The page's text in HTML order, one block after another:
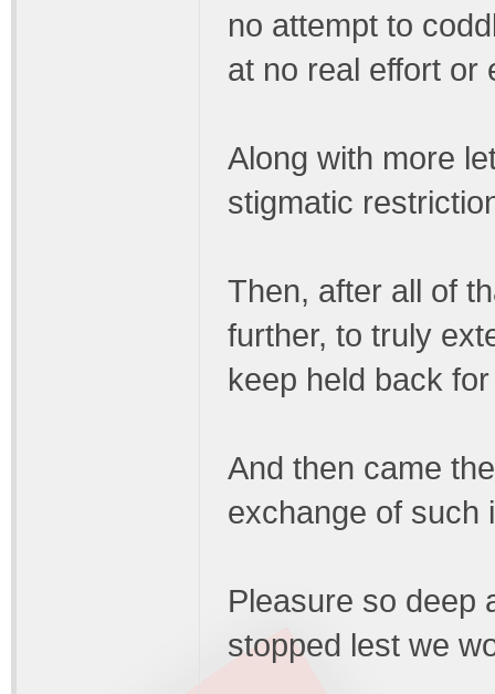
no attempt to
at no real effort or
Along with more
stigmatic
Then, after all of
further, to truly
keep held back
And then came
exchange of such
Pleasure so deep
stopped lest we